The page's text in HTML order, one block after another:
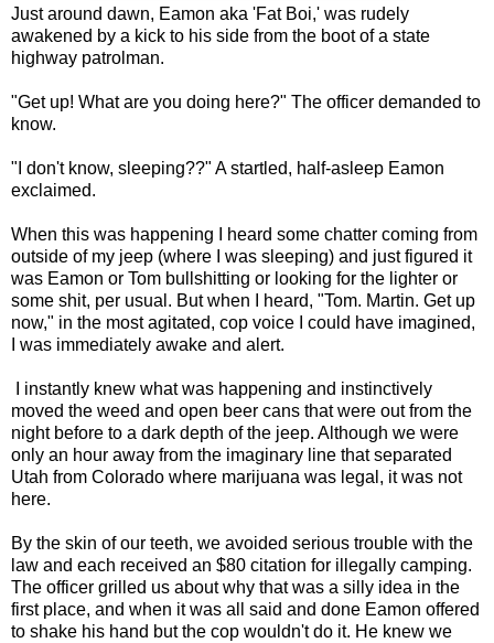
Just around dawn, Eamon aka 'Fat Boi,' was rudely
awakened by a kick to his side from the boot of a state
highway patrolman.
"Get up! What are you doing here?" The officer demanded to
know.
"I don't know, sleeping??" A startled, half-asleep Eamon
exclaimed.
When this was happening I heard some chatter coming from
outside of my jeep (where I was sleeping) and just figured it
was Eamon or Tom bullshitting or looking for the lighter or
some shit, per usual. But when I heard, "Tom. Martin. Get up
now," in the most agitated, cop voice I could have imagined,
I was immediately awake and alert.
I instantly knew what was happening and instinctively
moved the weed and open beer cans that were out from the
night before to a dark depth of the jeep. Although we were
only an hour away from the imaginary line that separated
Utah from Colorado where marijuana was legal, it was not
here.
By the skin of our teeth, we avoided serious trouble with the
law and each received an $80 citation for illegally camping.
The officer grilled us about why that was a silly idea in the
first place, and when it was all said and done Eamon offered
to shake his hand but the cop wouldn't do it. He knew we